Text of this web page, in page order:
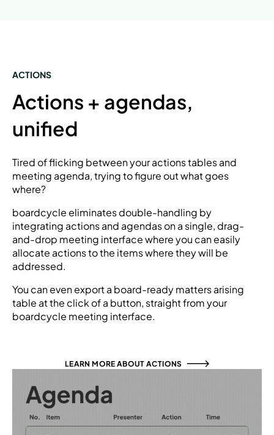
ACTIONS
Actions + agendas,
unified
Tired of flicking between your actions tables and
meeting agenda, trying to figure out what goes
where?
boardcycle eliminates double-handling by
integrating actions and agendas on a single, drag-
and-drop meeting interface where you can easily
allocate actions to the items where they will be
addressed.
You can even export a board-ready matters arising
table at the click of a button, straight from your
boardcycle meeting interface.
LEARN MORE ABOUT ACTIONS